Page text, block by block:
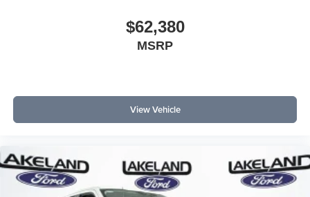
$62,380
MSRP
View Vehicle